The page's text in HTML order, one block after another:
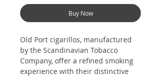
Buy Now
Old Port cigarillos, manufactured
by the Scandinavian Tobacco
Company, offer a refined smoking
experience with their distinctive